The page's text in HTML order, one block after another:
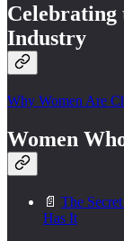
Celebrating
Industry
Why Women Are
Women
📄 The
Has It